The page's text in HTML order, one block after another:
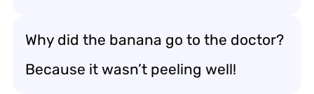
Why did the banana go to the doctor?
Because it wasn’t peeling well!